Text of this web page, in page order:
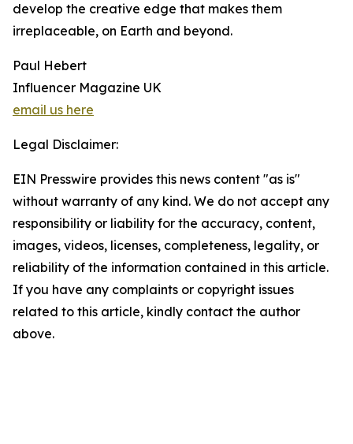
develop the creative edge that makes them
irreplaceable, on Earth and beyond.
Paul Hebert
Influencer Magazine UK
email us here
Legal Disclaimer:
EIN Presswire provides this news content "as is"
without warranty of any kind. We do not accept any
responsibility or liability for the accuracy, content,
images, videos, licenses, completeness, legality, or
reliability of the information contained in this article.
If you have any complaints or copyright issues
related to this article, kindly contact the author
above.